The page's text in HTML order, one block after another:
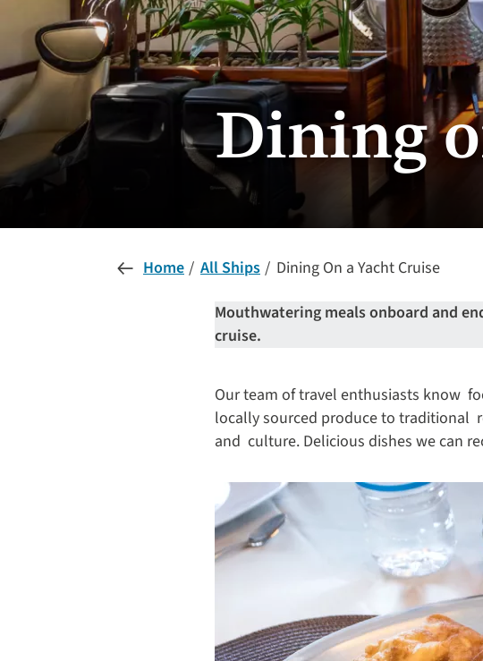
Dining
Home All Ships
Dining On a Yacht Cruise
Mouthwatering meals onboard and
cruise.
Our team of travel enthusiasts know
locally sourced produce to traditional
and culture. Delicious dishes we can